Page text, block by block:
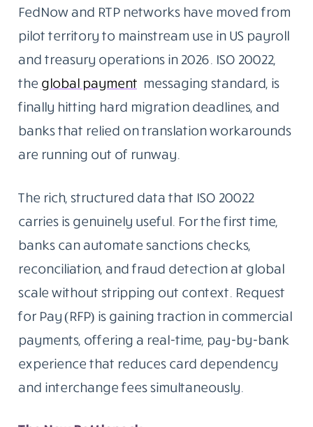
FedNow and RTP networks have moved from
pilot territory to mainstream use in US payroll
and treasury operations in 2026. ISO 20022,
the global payment messaging standard, is
finally hitting hard migration deadlines, and
banks that relied on translation workarounds
are running out of runway.
The rich, structured data that ISO 20022
carries is genuinely useful. For the first time,
banks can automate sanctions checks,
reconciliation, and fraud detection at global
scale without stripping out context. Request
for Pay (RFP) is gaining traction in commercial
payments, offering a real-time, pay-by-bank
experience that reduces card dependency
and interchange fees simultaneously.